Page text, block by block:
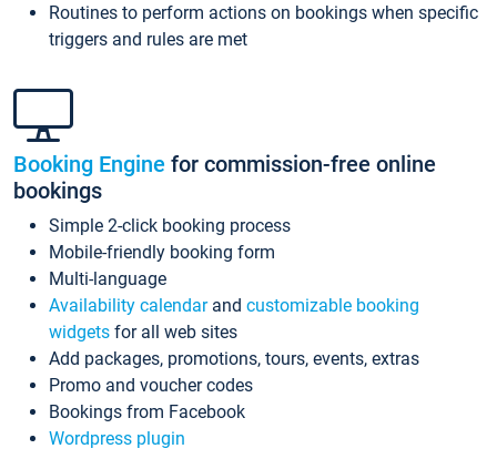
Routines to perform actions on bookings when specific
triggers and rules are met
Booking Engine for commission-free online
bookings
Simple 2-click booking process
Mobile-friendly booking form
Multi-language
Availability calendarand customizable booking
widgets for all web sites
Add packages, promotions, tours, events, extras
Promo and voucher codes
Bookings from Facebook
Wordpress plugin